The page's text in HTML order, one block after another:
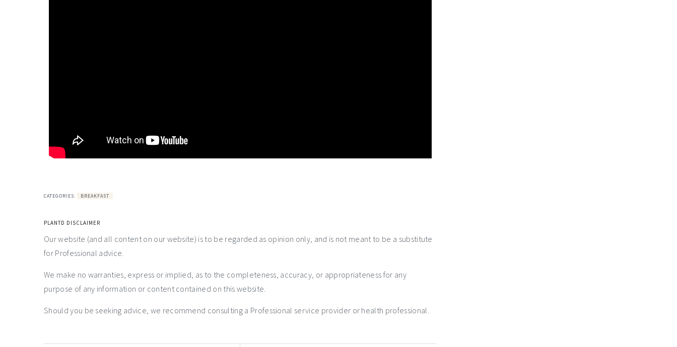
CATEGORIES: BREAKFAST
PLANTD DISCLAIMER
Our website (and all content on our website) is to be regarded as opinion only, and is not meant to be a substitute
for Professional advice.
We make no warranties, express or implied, as to the completeness, accuracy, or appropriateness for any
purpose of any information or content contained on this website.
Should you be seeking advice, we recommend consulting a Professional service provider or health professional.